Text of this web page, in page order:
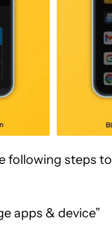
following steps
apps & device”